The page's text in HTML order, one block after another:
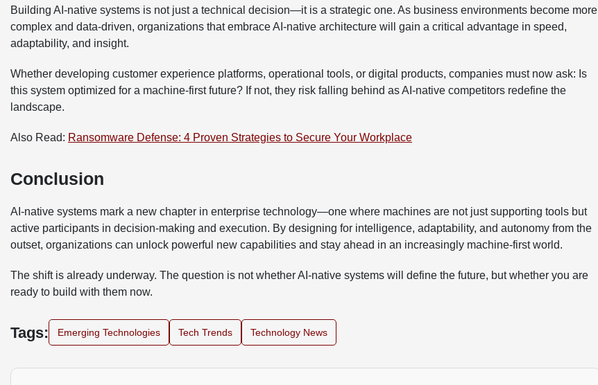
Building AI-native systems is not just a technical decision—it is a strategic one. As business environments become more
complex and data-driven, organizations that embrace AI-native architecture will gain a critical advantage in speed,
adaptability, and insight.
Whether developing customer experience platforms, operational tools, or digital products, companies must now ask: Is
this system optimized for a machine-first future? If not, they risk falling behind as AI-native competitors redefine the
landscape.
Also Read: Ransomware Defense: 4 Proven Strategies to Secure Your Workplace
Conclusion
AI-native systems mark a new chapter in enterprise technology—one where machines are not just supporting tools but
active participants in decision-making and execution. By designing for intelligence, adaptability, and autonomy from the
outset, organizations can unlock powerful new capabilities and stay ahead in an increasingly machine-first world.
The shift is already underway. The question is not whether AI-native systems will define the future, but whether you are
ready to build with them now.
Tags: Emerging Technologies Tech Trends Technology News